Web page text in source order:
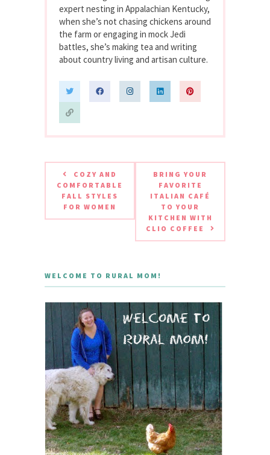
expert nesting in Appalachian Kentucky,
when she’s not chasing chickens around
the farm or engaging in mock Jedi
battles, she’s making tea and writing
about country living and artisan culture.
COZY AND
COMFORTABLE
FALL STYLES
FOR WOMEN
BRING YOUR
FAVORITE
ITALIAN CAFÉ
TO YOUR
KITCHEN WITH
CLIO COFFEE
WELCOME TO RURAL MOM!